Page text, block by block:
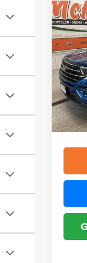
2021
VIN:
Model:
Retail
Doc
YOU